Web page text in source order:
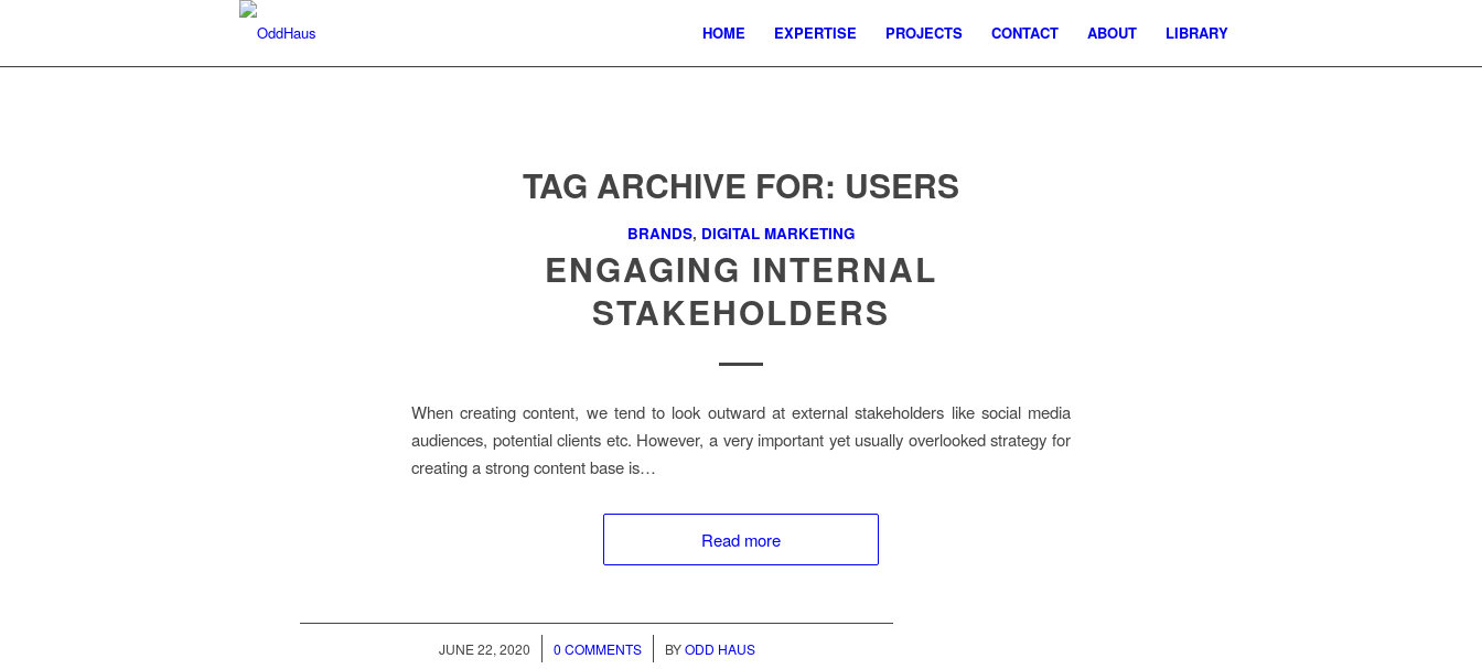
HOME EXPERTISE PROJECTS CONTACT ABOUT LIBRARY
TAG ARCHIVE FOR: USERS
BRANDS, DIGITAL MARKETING
ENGAGING INTERNAL
STAKEHOLDERS
When creating content, we tend to look outward at external stakeholders like social media
audiences, potential clients etc. However, a very important yet usually overlooked strategy for
creating a strong content base is…
Read more
JUNE 22, 2020
/ 0 COMMENTS
/ BYODD HAUS